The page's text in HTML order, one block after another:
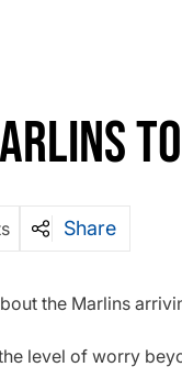
Share
the Marlins
level of worry